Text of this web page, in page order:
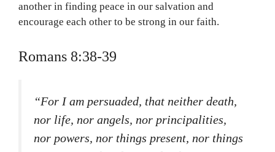
another in finding peace in our salvation and
encourage each other to be strong in our faith.
Romans 8:38-39
“For I am persuaded, that neither death,
nor life, nor angels, nor principalities,
nor powers, nor things present, nor things